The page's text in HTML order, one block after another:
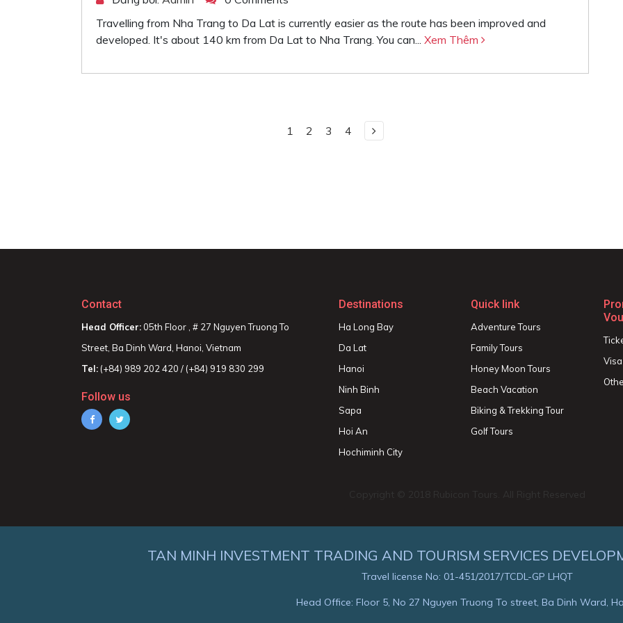
Travelling from Nha Trang to Da Lat is currently easier as the route has been improved and
developed. It's about 140 km from Da Lat to Nha Trang. You can... Xem Thêm
1 2 3 4
Contact
Head Officer: 05th Floor , # 27 Nguyen Truong To
Street, Ba Dinh Ward, Hanoi, Vietnam
Tel: (+84) 989 202 420 / (+84) 919 830 299
Follow us
Destinations
Ha Long Bay
Da Lat
Hanoi
Ninh Binh
Sapa
Hoi An
Hochiminh City
Quick link
Adventure Tours
Family Tours
Honey Moon Tours
Beach Vacation
Biking & Trekking Tour
Golf Tours
TAN MINH INVESTMENT TRADING AND TOURISM SERVICES
Travel license No: 01-451/2017/TCDL-GP LHQT
Head Office: Floor 5, No 27 Nguyen Truong To street, Ba Dinh Ward,